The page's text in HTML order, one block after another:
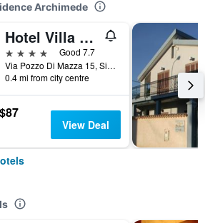
Archimede
Hotel Villa Fanusa
4 stars
Good 7.7
Via Pozzo Di Mazza 15, Siracusa, Sicily, Italy
0.4 mi from city centre
$87
View Deal